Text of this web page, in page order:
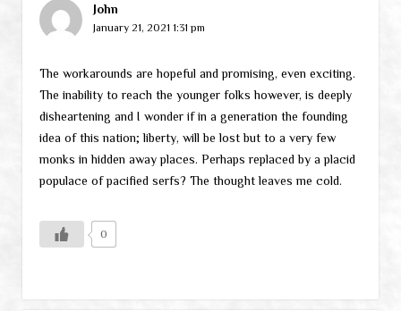
John
January 21, 2021 1:31 pm
The workarounds are hopeful and promising, even exciting.
The inability to reach the younger folks however, is deeply
disheartening and I wonder if in a generation the founding
idea of this nation; liberty, will be lost but to a very few
monks in hidden away places. Perhaps replaced by a placid
populace of pacified serfs? The thought leaves me cold.
0